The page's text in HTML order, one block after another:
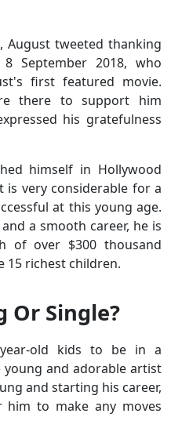
, August tweeted thanking
September 2018, who
first featured movie.
there to support him
his gratefulness
himself in Hollywood
very considerable for a
at this young age.
a smooth career, he is
of over $300 thousand
15 richest children.
Or Single?
old kids to be in a
and adorable artist
and starting his career,
to make any moves